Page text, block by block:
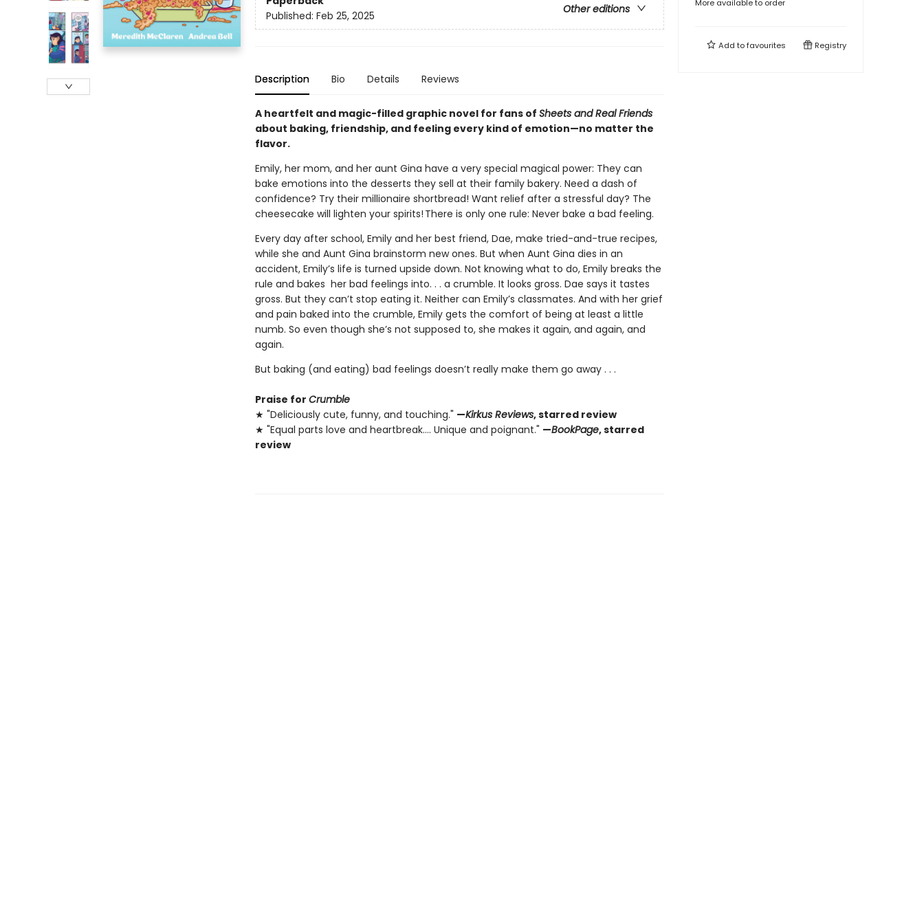
Other editions
Published: Feb 25, 2025
Description Bio Details Reviews
A heartfelt and magic-filled graphic novel for fans of Sheets and Real Friends
about baking, friendship, and feeling every kind of emotion—no matter the
flavor.
Emily, her mom, and her aunt Gina have a very special magical power: They can
bake emotions into the desserts they sell at their family bakery. Need a dash of
confidence? Try their millionaire shortbread! Want relief after a stressful day? The
cheesecake will lighten your spirits! There is only one rule: Never bake a bad feeling.
Every day after school, Emily and her best friend, Dae, make tried-and-true recipes,
while she and Aunt Gina brainstorm new ones. But when Aunt Gina dies in an
accident, Emily’s life is turned upside down. Not knowing what to do, Emily breaks the
rule and bakes her bad feelings into. . . a crumble. It looks gross. Dae says it tastes
gross. But they can’t stop eating it. Neither can Emily’s classmates. And with her grief
and pain baked into the crumble, Emily gets the comfort of being at least a little
numb. So even though she’s not supposed to, she makes it again, and again, and
again.
But baking (and eating) bad feelings doesn’t really make them go away . . .
Praise for Crumble
★ "Deliciously cute, funny, and touching." —Kirkus Reviews, starred review
★ "Equal parts love and heartbreak.... Unique and poignant." —BookPage, starred
review
More available to order
Add tofavourites Registry